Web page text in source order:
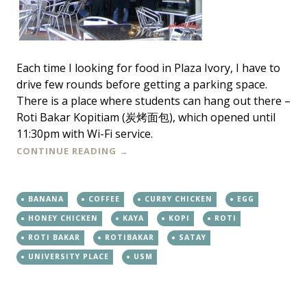
Each time I looking for food in Plaza Ivory, I have to
drive few rounds before getting a parking space.
There is a place where students can hang out there –
Roti Bakar Kopitiam (炭烤面包), which opened until
11:30pm with Wi-Fi service.
CONTINUE READING →
BANANA COFFEE CURRY CHICKEN
EGG
HONEY CHICKEN
KAYA KOPI
ROTI
ROTI BAKAR
ROTIBAKAR
SATAY
UNIVERSITY PLACE
USM